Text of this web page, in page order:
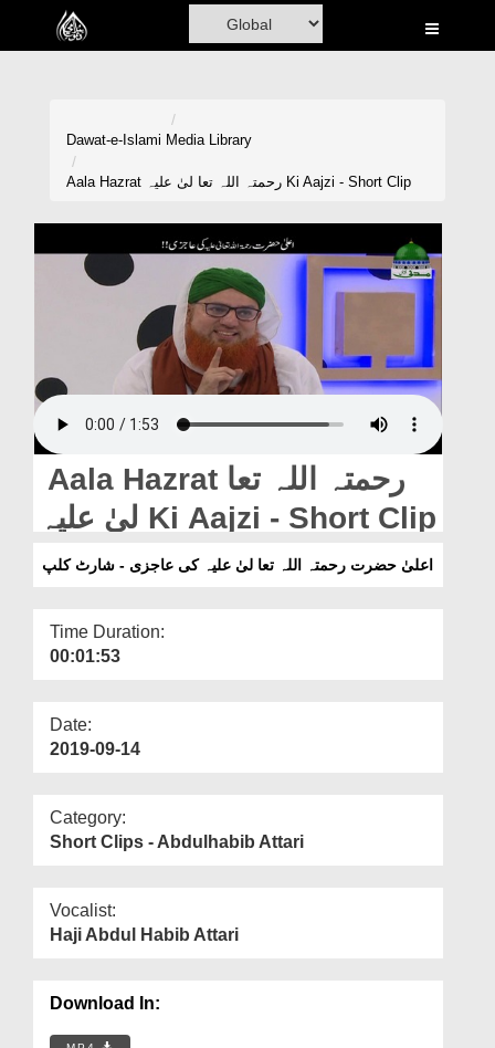
Home
Volunteer Portal
Blog
Magazine
Departments
Dawat-e-Islami Media Library
Aala Hazrat رحمتہ اللہ تعا لیٰ علیہ Ki Aajzi - Short Clip
Aala Hazrat رحمتہ اللہ تعا
لیٰ علیہ Ki Aajzi - Short Clip
اعلیٰ حضرت رحمتہ اللہ تعا لیٰ علیہ کی عاجزی - شارٹ کلپ
Time Duration:
00:01:53
Date:
2019-09-14
Category:
Short Clips - Abdulhabib Attari
Vocalist:
Haji Abdul Habib Attari
Download In: